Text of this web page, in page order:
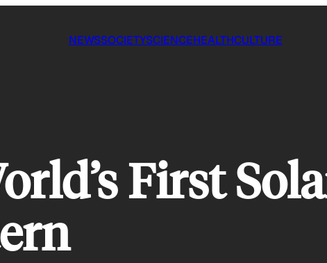
NEWSSOCIETYSCIENCEHEALTHCULTURE
First